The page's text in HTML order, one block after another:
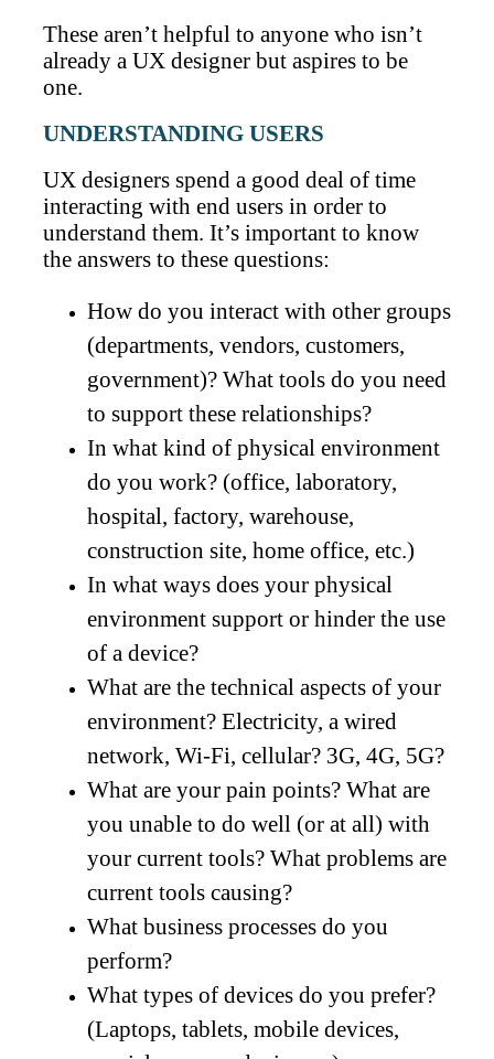
These aren’t helpful to anyone who isn’t
already a UX designer but aspires to be
one.
UNDERSTANDING USERS
UX designers spend a good deal of time
interacting with end users in order to
understand them. It’s important to know
the answers to these questions:
How do you interact with other groups
(departments, vendors, customers,
government)? What tools do you need
to support these relationships?
In what kind of physical environment
do you work? (office, laboratory,
hospital, factory, warehouse,
construction site, home office, etc.)
In what ways does your physical
environment support or hinder the use
of a device?
What are the technical aspects of your
environment? Electricity, a wired
network, Wi-Fi, cellular? 3G, 4G, 5G?
What are your pain points? What are
you unable to do well (or at all) with
your current tools? What problems are
current tools causing?
What business processes do you
perform?
What types of devices do you prefer?
(Laptops, tablets, mobile devices,